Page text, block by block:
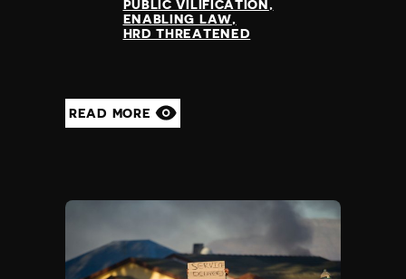
PUBLIC VILIFICATION
ENABLING LAW
HRD THREATENED
READ MORE